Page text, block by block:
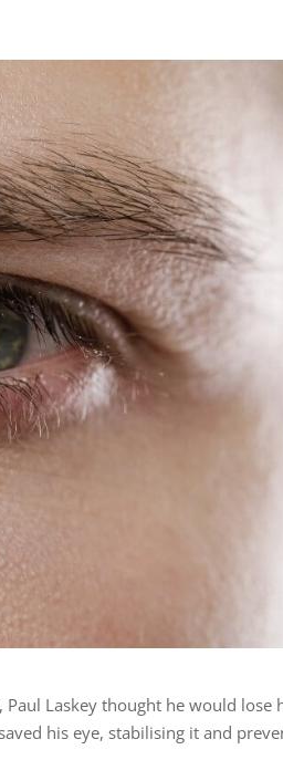
Paul Laskey thought he would
his eye, stabilising it and